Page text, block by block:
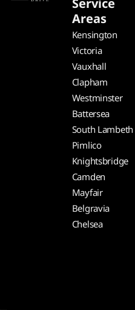
Service
Areas
Kensington
Victoria
Vauxhall
Clapham
Westminster
Battersea
South Lambeth
Pimlico
Knightsbridge
Camden
Mayfair
Belgravia
Chelsea